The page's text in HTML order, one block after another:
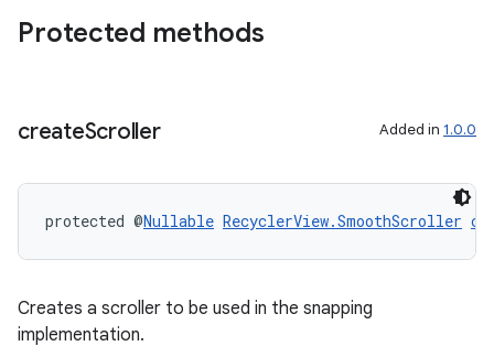
Protected methods
createScroller Added in 1.0.0
protected @Nullable RecyclerView.SmoothScroller
Creates a scroller to be used in the snapping
implementation.